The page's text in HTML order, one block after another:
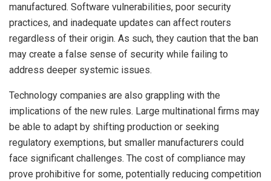
manufactured. Software vulnerabilities, poor security
practices, and inadequate updates can affect routers
regardless of their origin. As such, they caution that the ban
may create a false sense of security while failing to
address deeper systemic issues.
Technology companies are also grappling with the
implications of the new rules. Large multinational firms may
be able to adapt by shifting production or seeking
regulatory exemptions, but smaller manufacturers could
face significant challenges. The cost of compliance may
prove prohibitive for some, potentially reducing competition